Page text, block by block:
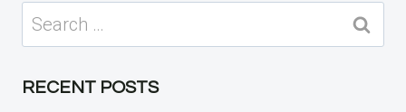
Search
for:
RECENT POSTS